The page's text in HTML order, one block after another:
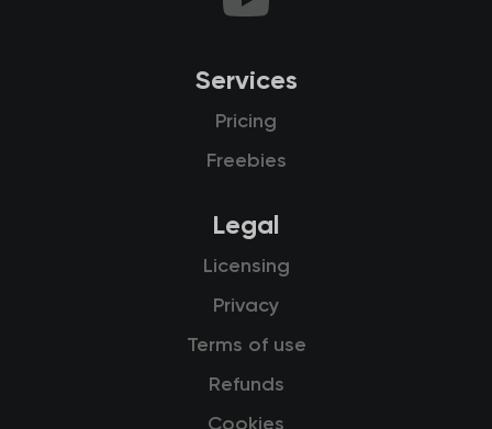
Services
Pricing
Freebies
Legal
Licensing
Privacy
Terms of use
Refunds
Cookies